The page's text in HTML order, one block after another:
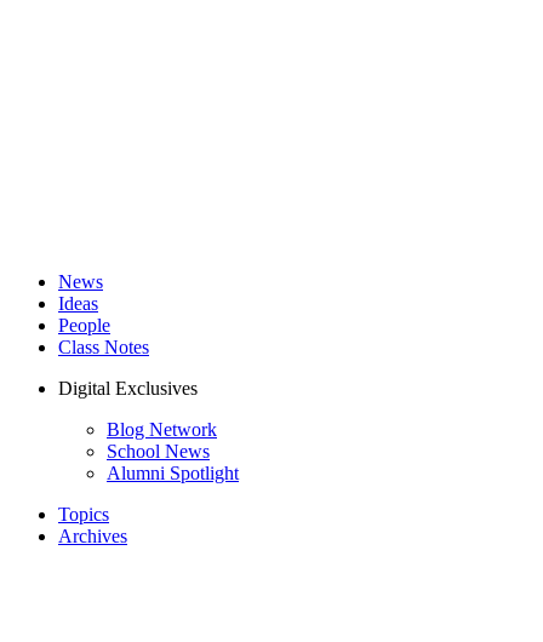
News
Ideas
People
Class Notes
Digital Exclusives
Blog Network
School News
Alumni Spotlight
Topics
Archives